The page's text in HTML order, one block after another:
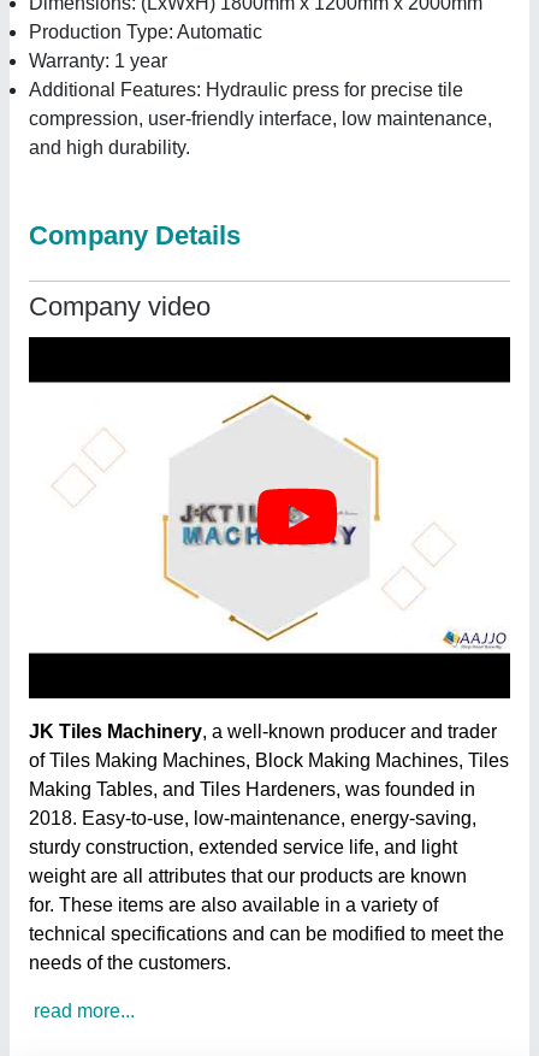
Production Type: Automatic
Warranty: 1 year
Additional Features: Hydraulic press for precise tile
compression, user-friendly interface, low maintenance,
and high durability.
Company Details
Company video
JK Tiles Machinery, a well-known producer and trader
of Tiles Making Machines, Block Making Machines, Tiles
Making Tables, and Tiles Hardeners, was founded in
2018. Easy-to-use, low-maintenance, energy-saving,
sturdy construction, extended service life, and light
weight are all attributes that our products are known
for. These items are also available in a variety of
technical specifications and can be modified to meet the
needs of the customers.
read more...